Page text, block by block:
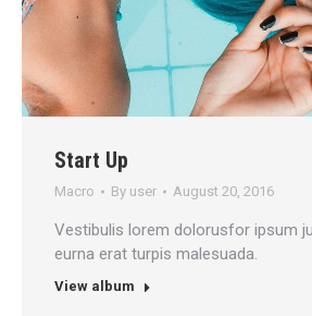
Start Up
Macro By user August 20, 2016
Vestibulis lorem dolorusfor ipsum
eurna erat turpis malesuada.
View album